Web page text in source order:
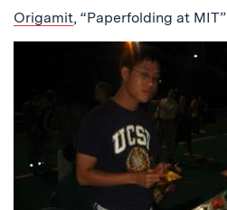
Origamit, “Paperfolding at MIT”